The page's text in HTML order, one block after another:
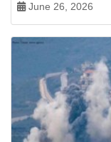
June 26, 2026